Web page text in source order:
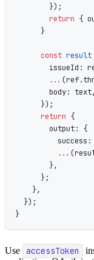
        });
        return
{
      }
      const
result
issueId:
        ...
        body: text,
      });
      return
{
        output: {
          ...
        },
      };
    },
  });
}
Use accessToken